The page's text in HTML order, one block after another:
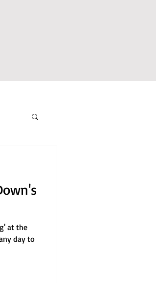
at the
day to